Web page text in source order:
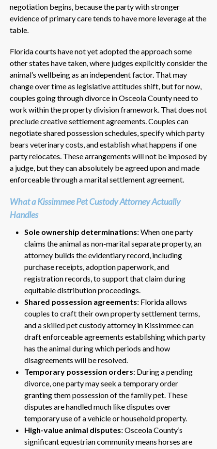
negotiation begins, because the party with stronger
evidence of primary care tends to have more leverage at the
table.
Florida courts have not yet adopted the approach some
other states have taken, where judges explicitly consider the
animal’s wellbeing as an independent factor. That may
change over time as legislative attitudes shift, but for now,
couples going through divorce in Osceola County need to
work within the property division framework. That does not
preclude creative settlement agreements. Couples can
negotiate shared possession schedules, specify which party
bears veterinary costs, and establish what happens if one
party relocates. These arrangements will not be imposed by
a judge, but they can absolutely be agreed upon and made
enforceable through a marital settlement agreement.
What a Kissimmee Pet Custody Attorney Actually
Handles
Sole ownership determinations: When one party
claims the animal as non-marital separate property, an
attorney builds the evidentiary record, including
purchase receipts, adoption paperwork, and
registration records, to support that claim during
equitable distribution proceedings.
Shared possession agreements: Florida allows
couples to craft their own property settlement terms,
and a skilled pet custody attorney in Kissimmee can
draft enforceable agreements establishing which party
has the animal during which periods and how
disagreements will be resolved.
Temporary possession orders: During a pending
divorce, one party may seek a temporary order
granting them possession of the family pet. These
disputes are handled much like disputes over
temporary use of a vehicle or household property.
High-value animal disputes: Osceola County’s
significant equestrian community means horses are